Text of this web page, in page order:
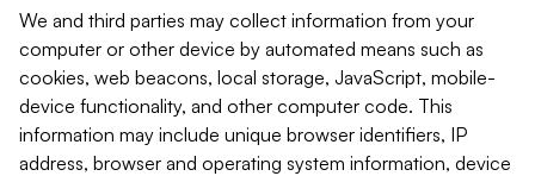
We and third parties may collect information from your
computer or other device by automated means such as
cookies, web beacons, local storage, JavaScript, mobile-
device functionality, and other computer code. This
information may include unique browser identifiers, IP
address, browser and operating system information, device